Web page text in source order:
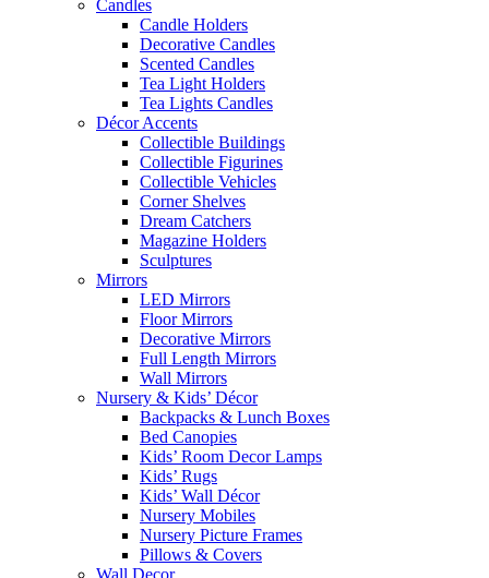
Candles
Candle Holders
Decorative Candles
Scented Candles
Tea Light Holders
Tea Lights Candles
Décor Accents
Collectible Buildings
Collectible Figurines
Collectible Vehicles
Corner Shelves
Dream Catchers
Magazine Holders
Sculptures
Mirrors
LED Mirrors
Floor Mirrors
Decorative Mirrors
Full Length Mirrors
Wall Mirrors
Nursery & Kids’ Décor
Backpacks & Lunch Boxes
Bed Canopies
Kids’ Room Decor Lamps
Kids’ Rugs
Kids’ Wall Décor
Nursery Mobiles
Nursery Picture Frames
Pillows & Covers